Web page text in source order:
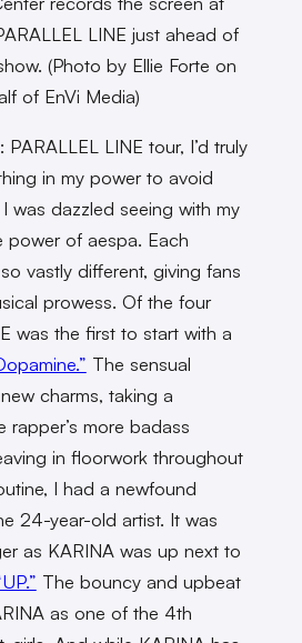
LINE just ahead of
(Photo by Ellie Forte on
of EnVi Media)
PARALLEL LINE tour, I’d truly
in my power to avoid
was dazzled seeing with my
power of aespa. Each
vastly different, giving fans
prowess. Of the four
was the first to start with a
The sensual
charms, taking a
rapper’s more badass
in floorwork throughout
I had a newfound
24-year-old artist. It was
as KARINA was up next to
The bouncy and upbeat
as one of the 4th